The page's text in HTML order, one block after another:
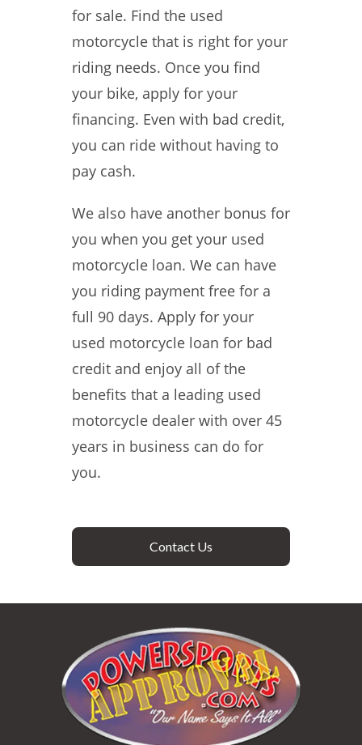
for sale. Find the used
motorcycle that is right for your
riding needs. Once you find
your bike, apply for your
financing. Even with bad credit,
you can ride without having to
pay cash.
We also have another bonus for
you when you get your used
motorcycle loan. We can have
you riding payment free for a
full 90 days. Apply for your
used motorcycle loan for bad
credit and enjoy all of the
benefits that a leading used
motorcycle dealer with over 45
years in business can do for
you.
Contact Us